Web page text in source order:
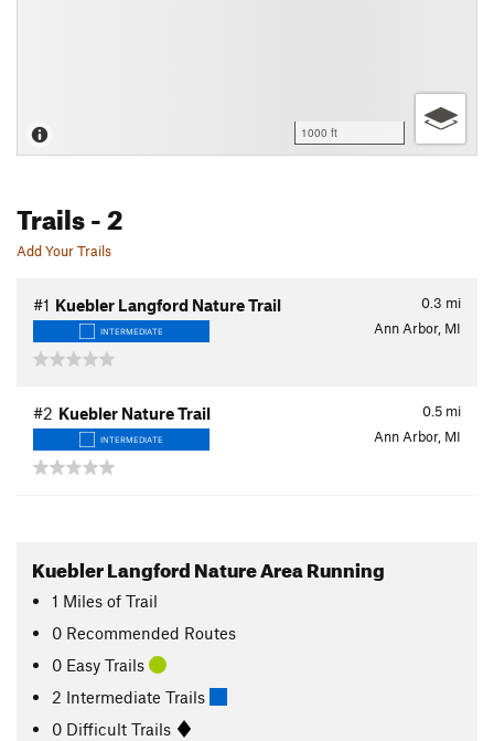
1000 ft
Trails- 2
Add Your Trails
0.3 mi
#1 Kuebler Langford Nature Trail
INTERMEDIATE Ann Arbor, MI
0.5 mi
#2 Kuebler Nature Trail
INTERMEDIATE Ann Arbor, MI
Kuebler Langford Nature Area Running
1 Miles of Trail
0 Recommended Routes
0 Easy Trails
2 Intermediate Trails
0 Difficult Trails